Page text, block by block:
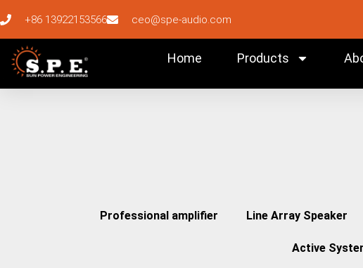
+86 13922153566 ceo@spe-audio.com
Home Products
Professional amplifier Line Array Speaker
Active